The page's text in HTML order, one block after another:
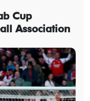
Cup
Association